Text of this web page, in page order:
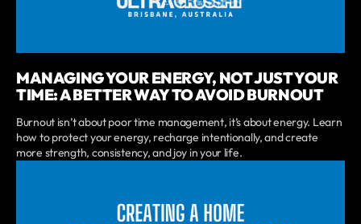
MANAGING YOUR ENERGY, NOT JUST YOUR
TIME: A BETTER WAY TO AVOID BURNOUT
Burnout isn’t about poor time management, it’s about energy. Learn
how to protect your energy, recharge intentionally, and create
more strength, consistency, and joy in your life.